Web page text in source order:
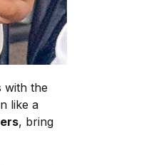
with the
like a
, bring